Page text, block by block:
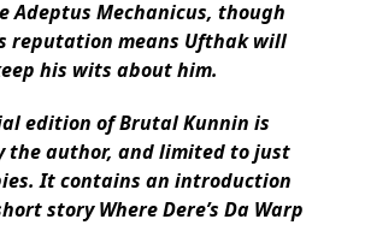
Adeptus Mechanicus, though
reputation means Ufthak will
his wits about him.
edition of Brutal Kunnin is
the author, and limited to just
It contains an introduction
story Where Dere’s Da Warp